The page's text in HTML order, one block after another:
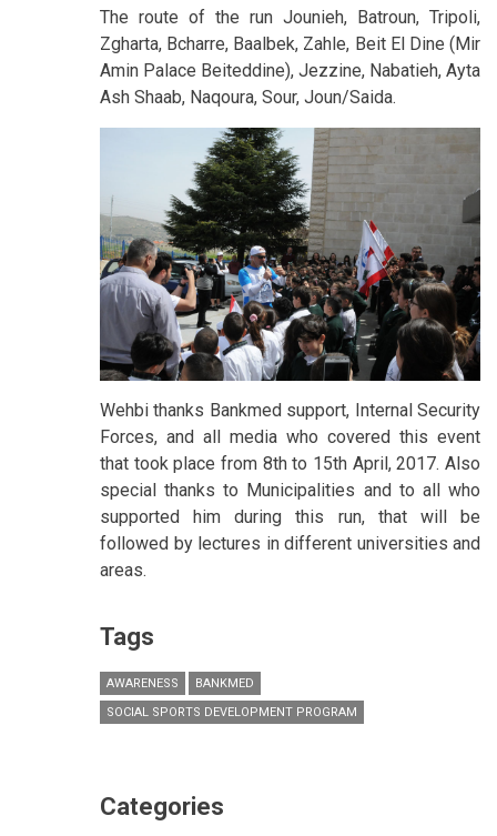
The route of the run Jounieh, Batroun, Tripoli,
Zgharta, Bcharre, Baalbek, Zahle, Beit El Dine (Mir
Amin Palace Beiteddine), Jezzine, Nabatieh, Ayta
Ash Shaab, Naqoura, Sour, Joun/Saida.
Wehbi thanks Bankmed support, Internal Security
Forces, and all media who covered this event
that took place from 8th to 15th April, 2017. Also
special thanks to Municipalities and to all who
supported him during this run, that will be
followed by lectures in different universities and
areas.
Tags
AWARENESS
BANKMED
SOCIAL SPORTS DEVELOPMENT PROGRAM
Categories